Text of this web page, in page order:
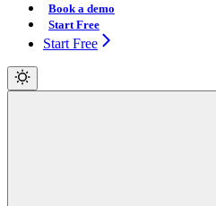
Book a demo
Start Free
Start Free